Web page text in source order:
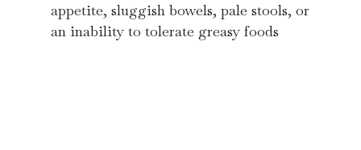
appetite, sluggish bowels, pale stools, or
an inability to tolerate greasy foods